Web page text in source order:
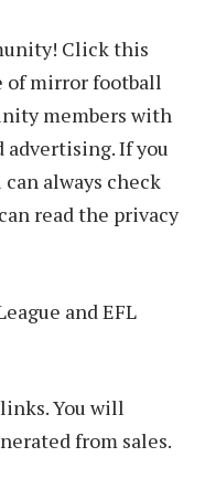
Click this
of mirror football
members with
advertising. If you
always check
read the privacy
and EFL
You will
from sales.